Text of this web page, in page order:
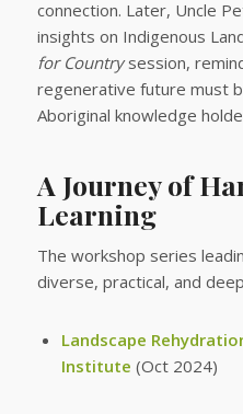
connection. Later, Uncle
insights on Indigenous
for Countrysession,
regenerative future must
Aboriginal knowledge
A Journey of
Learning
The workshop series
diverse, practical, and
Landscape
Institute (Oct 2024)